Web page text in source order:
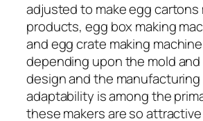
adjusted to make egg cartons
products, egg box making
and egg crate making
depending upon the mold
design and the manufacturing
adaptability is among the
these makers are so